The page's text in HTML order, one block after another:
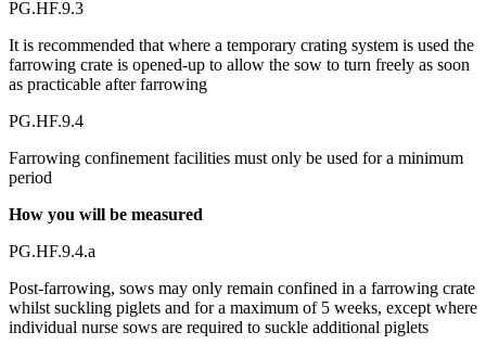
PG.HF.9.3
It is recommended that where a temporary crating system is used the
farrowing crate is opened-up to allow the sow to turn freely as soon
as practicable after farrowing
PG.HF.9.4
Farrowing confinement facilities must only be used for a minimum
period
How you will be measured
PG.HF.9.4.a
Post-farrowing, sows may only remain confined in a farrowing crate
whilst suckling piglets and for a maximum of 5 weeks, except where
individual nurse sows are required to suckle additional piglets